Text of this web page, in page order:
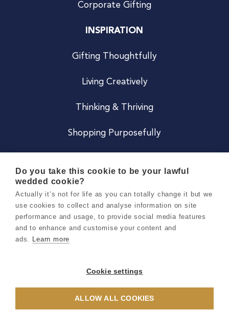
Corporate Gifting
INSPIRATION
Gifting Thoughtfully
Living Creatively
Thinking & Thriving
Shopping Purposefully
Careers
Terms & Conditions
Privacy & Cookie Notice
Do you take this cookie to be your lawful
wedded cookie?
Actually it’s not for life as you can totally change it but we
use cookies to collect and analyse information on site
performance and usage, to provide social media features
and to enhance and customise your content and
ads. Learn more
Cookie settings
ALLOW ALL COOKIES